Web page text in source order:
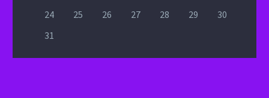
24
25 26 27 28 29
30
31